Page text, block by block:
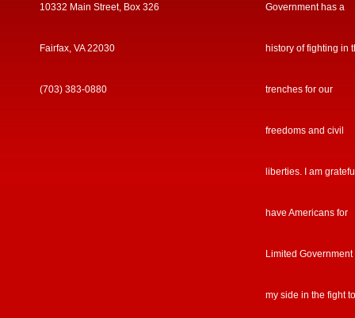
(703) 383-0880 trenches for our
freedoms and civil
liberties. I am
have Americans for
Limited Government
my side in the fight to
save America.”
Congresswoman